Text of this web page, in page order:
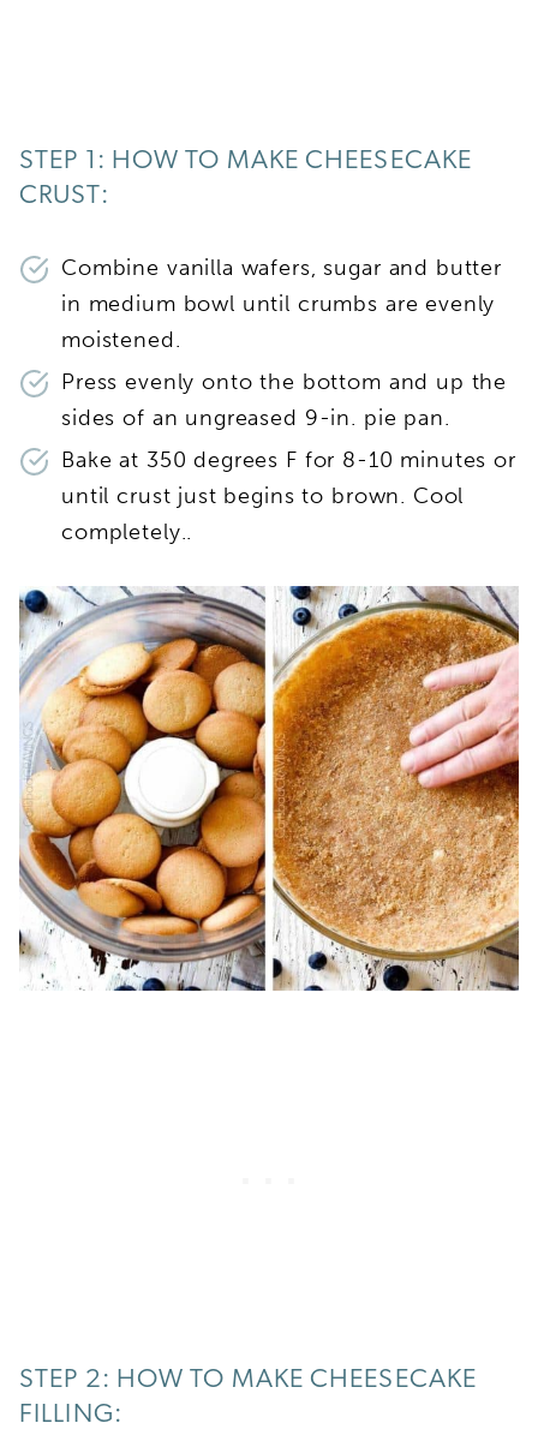
STEP 1: HOW TO MAKE CHEESECAKE
CRUST:
Combine vanilla wafers, sugar and butter
in medium bowl until crumbs are evenly
moistened.
Press evenly onto the bottom and up the
sides of an ungreased 9-in. pie pan.
Bake at 350 degrees F for 8-10 minutes or
until crust just begins to brown. Cool
completely..
STEP 2: HOW TO MAKE CHEESECAKE
FILLING: